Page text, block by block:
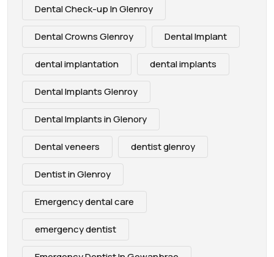
Dental Check-up In Glenroy
Dental Crowns Glenroy Dental Implant
dental implantation dental implants
Dental Implants Glenroy
Dental Implants in Glenory
Dental veneers dentist glenroy
Dentist in Glenroy
Emergency dental care
emergency dentist